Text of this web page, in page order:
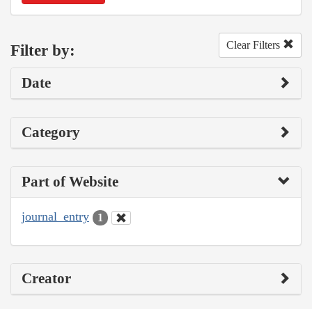
Filter by: Clear Filters
Date
Category
Part of Website
journal_entry 1
Creator